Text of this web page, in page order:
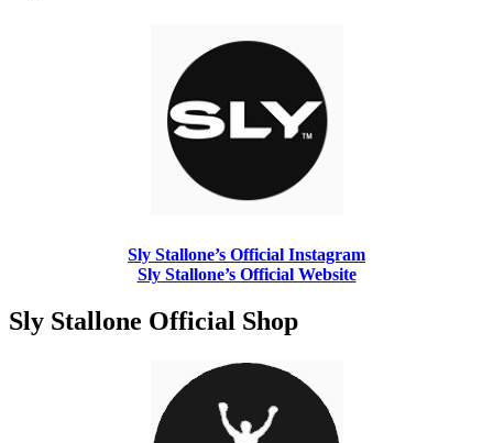
Sly Stallone’s Official Instagram
Sly Stallone’s Official Website
Sly Stallone Official Shop